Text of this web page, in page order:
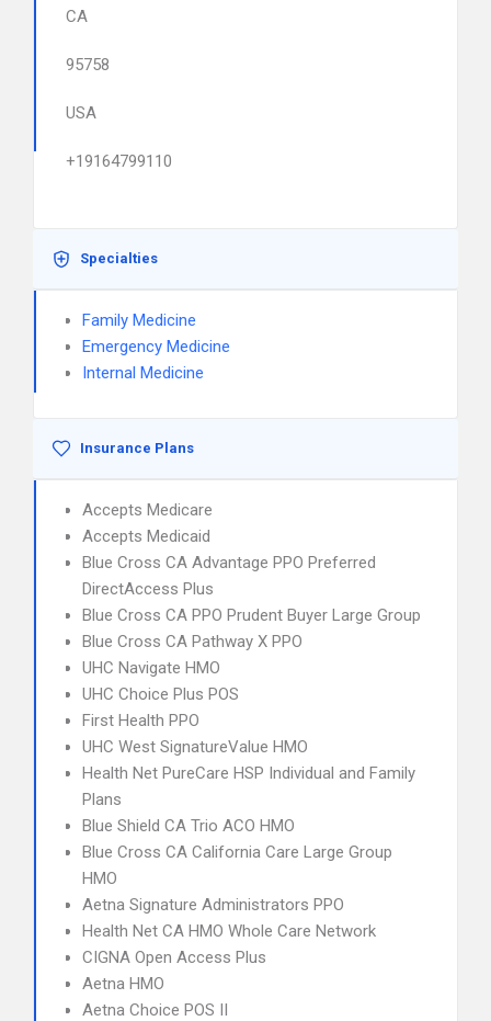
CA
95758
USA
+19164799110
Specialties
Family Medicine
Emergency Medicine
Internal Medicine
Insurance Plans
Accepts Medicare
Accepts Medicaid
Blue Cross CA Advantage PPO Preferred
DirectAccess Plus
Blue Cross CA PPO Prudent Buyer Large Group
Blue Cross CA Pathway X PPO
UHC Navigate HMO
UHC Choice Plus POS
First Health PPO
UHC West SignatureValue HMO
Health Net PureCare HSP Individual and Family
Plans
Blue Shield CA Trio ACO HMO
Blue Cross CA California Care Large Group
HMO
Aetna Signature Administrators PPO
Health Net CA HMO Whole Care Network
CIGNA Open Access Plus
Aetna HMO
Aetna Choice POS II